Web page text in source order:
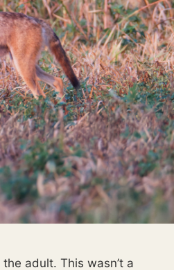
adult. This wasn’t a